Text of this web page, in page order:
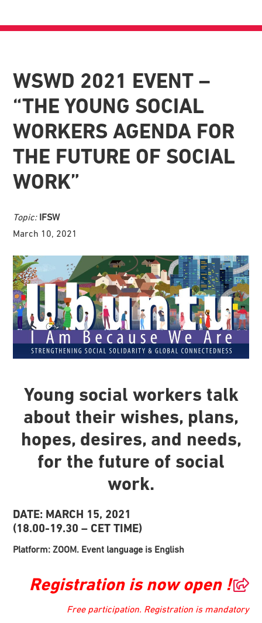
WSWD 2021 EVENT –
“THE YOUNG SOCIAL
WORKERS AGENDA FOR
THE FUTURE OF SOCIAL
WORK”
Topic: IFSW
March 10, 2021
Young social workers talk
about their wishes, plans,
hopes, desires, and needs,
for the future of social
work.
DATE: MARCH 15, 2021
(18.00-19.30 – CET TIME)
Platform: ZOOM. Event language is English
Registration is now open !
Free participation. Registration is mandatory